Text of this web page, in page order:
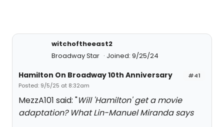
witchoftheeast2
Broadway Star
Joined: 9/25/24
#41
Hamilton On Broadway 10th Anniversary
Posted: 9/5/25 at 8:32am
MezzA101 said: "Will 'Hamilton' get a movie
adaptation? What Lin-Manuel Miranda says